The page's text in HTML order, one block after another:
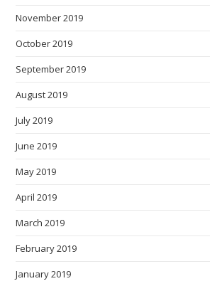
November 2019
October 2019
September 2019
August 2019
July 2019
June 2019
May 2019
April 2019
March 2019
February 2019
January 2019